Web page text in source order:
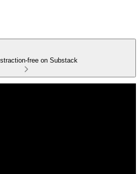
free on Substack